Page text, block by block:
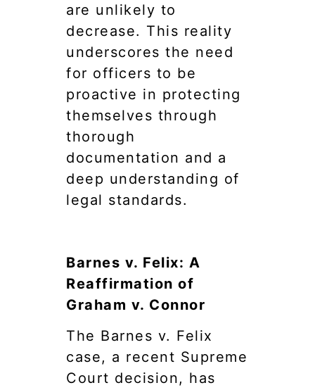
are unlikely to
decrease. This reality
underscores the need
for officers to be
proactive in protecting
themselves through
thorough
documentation and a
deep understanding of
legal standards.
Barnes v. Felix: A
Reaffirmation of
Graham v. Connor
The Barnes v. Felix
case, a recent Supreme
Court decision, has